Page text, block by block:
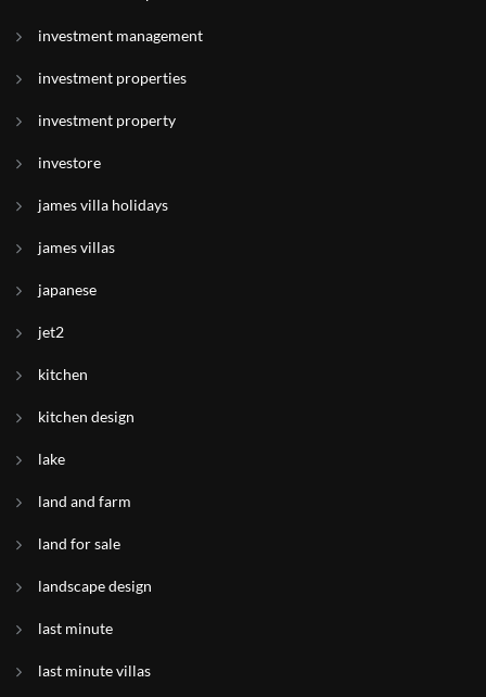
investment management
investment properties
investment property
investore
james villa holidays
james villas
japanese
jet2
kitchen
kitchen design
lake
land and farm
land for sale
landscape design
last minute
last minute villas